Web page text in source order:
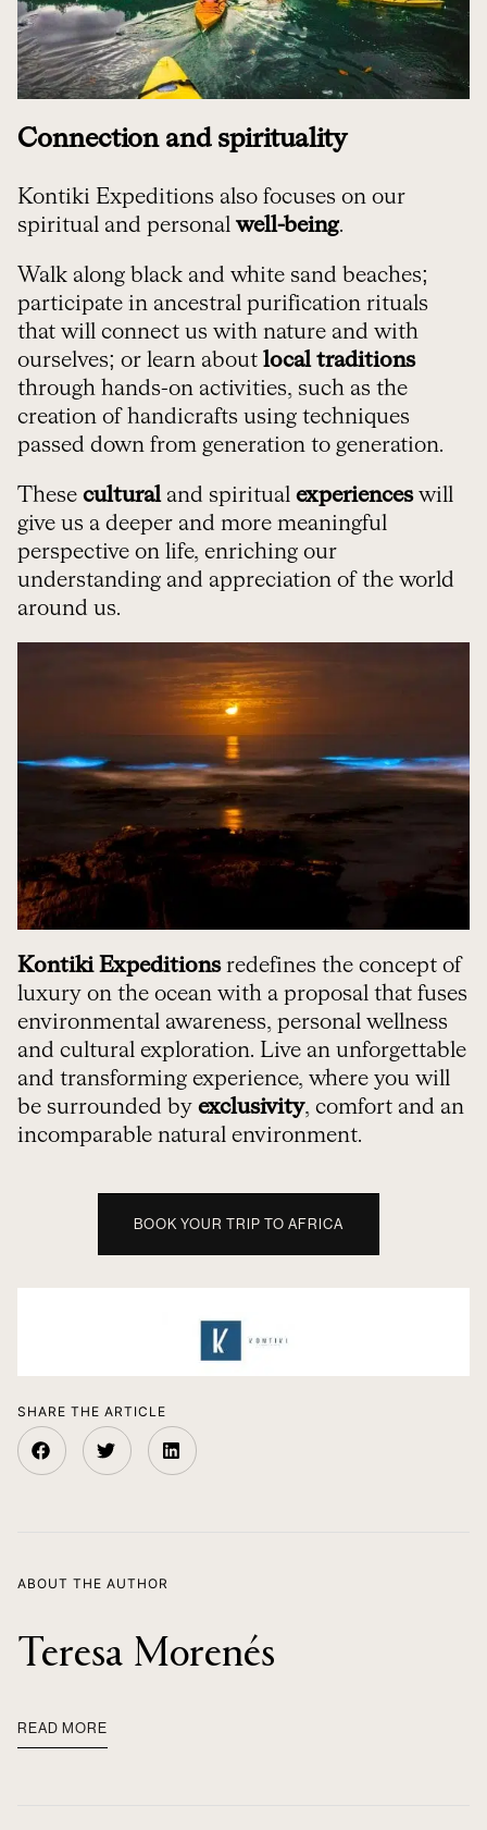
Connection and spirituality
Kontiki Expeditions also focuses on our
spiritual and personal well-being.
Walk along black and white sand beaches;
participate in ancestral purification rituals
that will connect us with nature and with
ourselves; or learn about local traditions
through hands-on activities, such as the
creation of handicrafts using techniques
passed down from generation to generation.
These culturaland spiritual experienceswill
give us a deeper and more meaningful
perspective on life, enriching our
understanding and appreciation of the world
around us.
Kontiki Expeditionsredefines the concept of
luxury on the ocean with a proposal that fuses
environmental awareness, personal wellness
and cultural exploration. Live an unforgettable
and transforming experience, where you will
be surrounded by exclusivity, comfort and an
incomparable natural environment.
BOOK YOUR TRIP TO AFRICA
SHARE THE ARTICLE
ABOUT THE AUTHOR
Teresa Morenés
READ MORE